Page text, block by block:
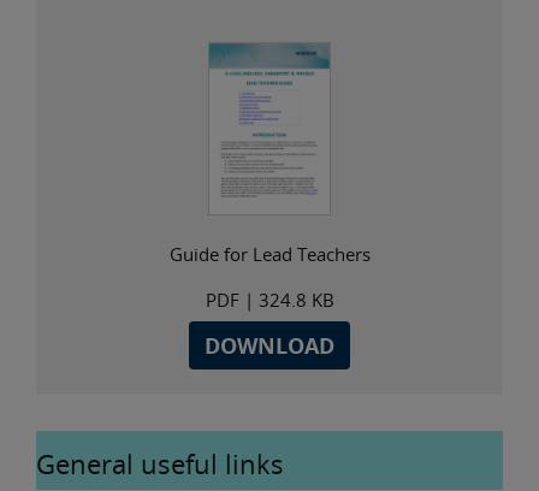
Guide for Lead Teachers
PDF| 324.8 KB
DOWNLOAD
General useful links